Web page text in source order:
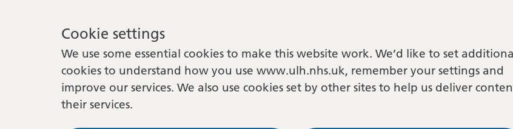
Cookie settings
We use some essential cookies to make this website work. We’d like to set
cookies to understand how you use www.ulh.nhs.uk, remember your settings and
improve our services. We also use cookies set by other sites to help us deliver
their services.